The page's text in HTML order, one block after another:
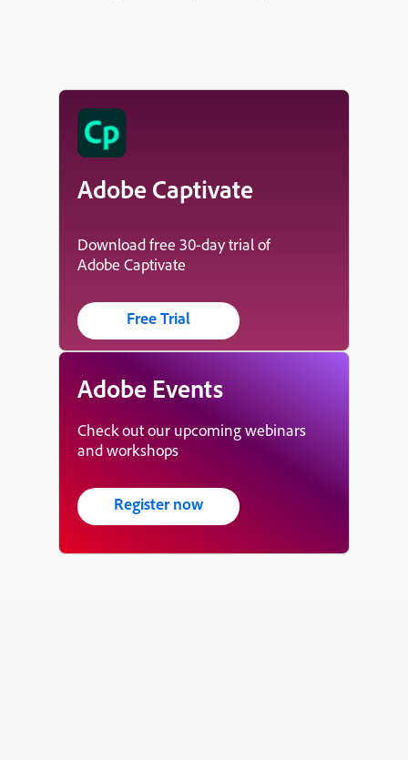
Adobe Captivate
Download free 30-day trial of
Adobe Captivate
Free Trial
Adobe Events
Check out our upcoming webinars
and workshops
Register now